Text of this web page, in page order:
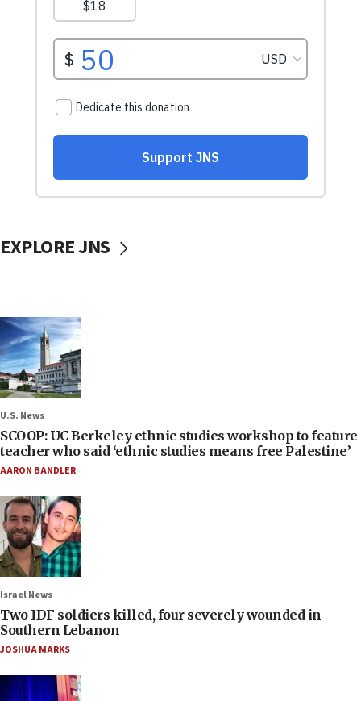
EXPLORE JNS
U.S. News
SCOOP: UC Berkeley ethnic studies workshop to feature
teacher who said ‘ethnic studies means free Palestine’
AARON BANDLER
Israel News
Two IDF soldiers killed, four severely wounded in
Southern Lebanon
JOSHUA MARKS